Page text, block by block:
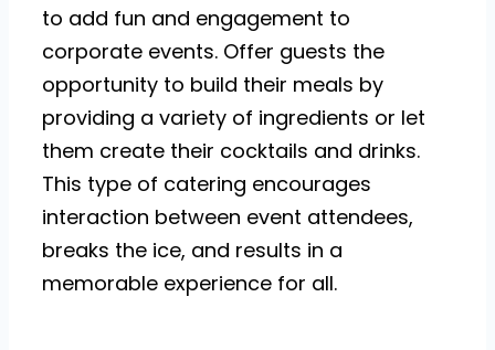
to add fun and engagement to
corporate events. Offer guests the
opportunity to build their meals by
providing a variety of ingredients or let
them create their cocktails and drinks.
This type of catering encourages
interaction between event attendees,
breaks the ice, and results in a
memorable experience for all.